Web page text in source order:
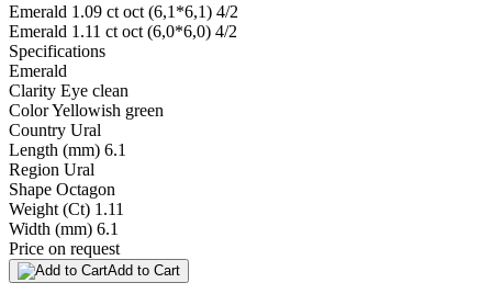
Emerald 1.09 ct oct (6,1*6,1) 4/2
Emerald 1.11 ct oct (6,0*6,0) 4/2
Specifications
Emerald
Clarity Eye clean
ColorYellowish green
Country Ural
Length (mm) 6.1
Region Ural
Shape Octagon
Weight (Ct) 1.11
Width (mm) 6.1
Price on request
Add to Cart